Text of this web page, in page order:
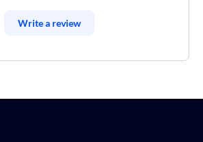
Write a review